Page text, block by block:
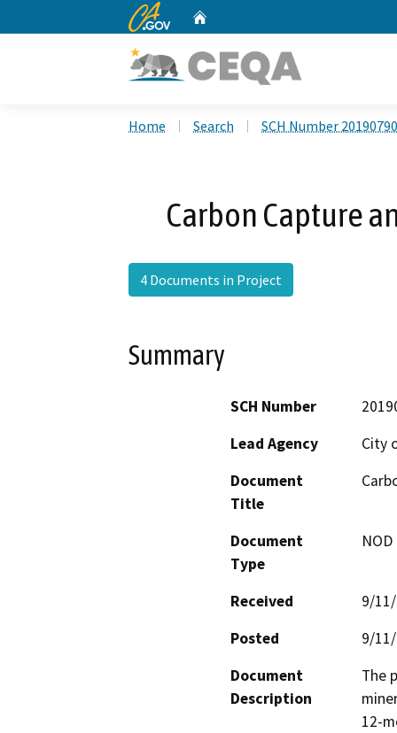
CA.gov
Home Search SCH Number
Carbon Capture
4 Documents in Project
Summary
SCH Number
Lead Agency
City
Document
Title
Document
Type
Received
9/
Posted
9/
Document
Description
The
12-